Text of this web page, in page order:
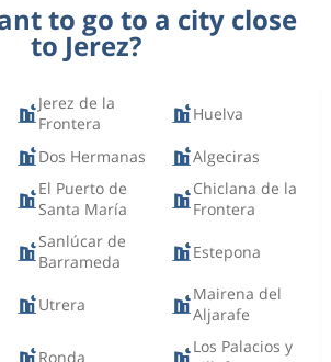
to go to a city close
to Jerez?
Jerez de la
Frontera
Huelva
Dos Hermanas Algeciras
El Puerto de
Santa María
Chiclana de la
Frontera
Sanlúcar de
Barrameda
Estepona
Utrera
Mairena del
Aljarafe
Ronda
Los Palacios y